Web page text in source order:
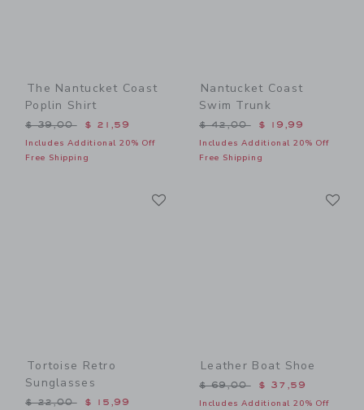
The Nantucket Coast
Poplin Shirt
Price reduced from $ 39,00 to
$ 39,00 $ 21,59
Includes Additional 20% Off
Free Shipping
Nantucket Coast
Swim Trunk
Price reduced from $
$ 42,00 $ 19,99
Includes Additional 20% Off
Free Shipping
Tortoise Retro
Sunglasses
Price reduced from $ 22,00 to
$ 22,00 $ 15,99
Leather Boat Shoe
Price reduced from $
$ 69,00 $ 37,59
Includes Additional 20% Off